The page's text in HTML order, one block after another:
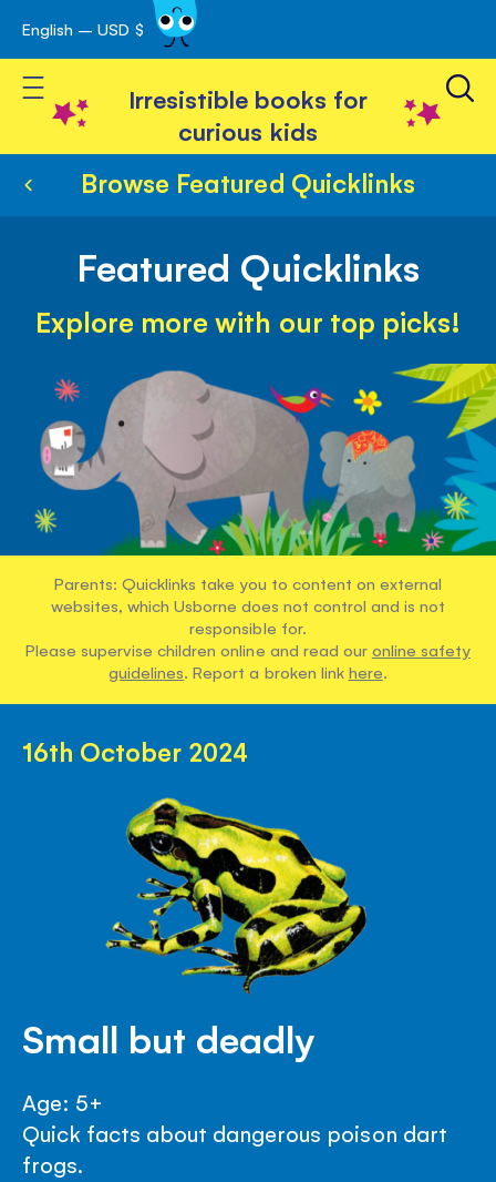
Skip
to
Content
English – USD $
Toggle Nav
Irresistible books for
curious kids
Browse Featured Quicklinks
Featured Quicklinks
Explore more with our top picks!
Parents: Quicklinks take you to content on external
websites, which Usborne does not control and is not
responsible for.
Please supervise children online and read our online safety
guidelines. Report a broken link here.
16th October 2024
Small but deadly
Age: 5+
Quick facts about dangerous poison dart
frogs.